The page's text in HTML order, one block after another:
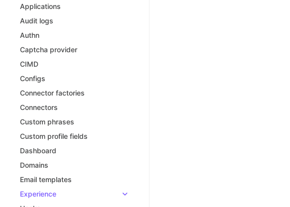
Applications
Audit logs
Authn
Captcha provider
CIMD
Configs
Connector factories
Connectors
Custom phrases
Custom profile fields
Dashboard
Domains
Email templates
Experience